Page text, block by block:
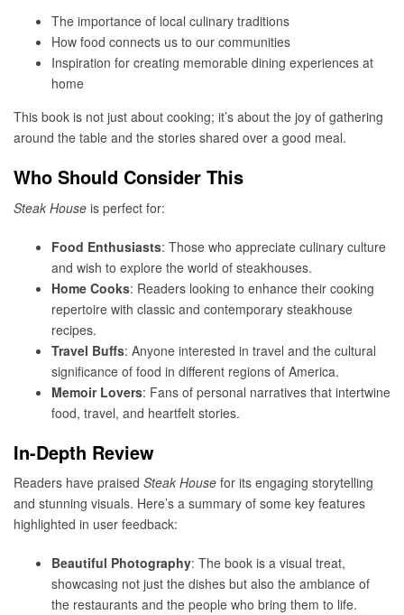
The importance of local culinary traditions
How food connects us to our communities
Inspiration for creating memorable dining experiences at
home
This book is not just about cooking; it’s about the joy of gathering
around the table and the stories shared over a good meal.
Who Should Consider This
Steak House is perfect for:
Food Enthusiasts: Those who appreciate culinary culture
and wish to explore the world of steakhouses.
Home Cooks: Readers looking to enhance their cooking
repertoire with classic and contemporary steakhouse
recipes.
Travel Buffs: Anyone interested in travel and the cultural
significance of food in different regions of America.
Memoir Lovers: Fans of personal narratives that intertwine
food, travel, and heartfelt stories.
In-Depth Review
Readers have praised Steak House for its engaging storytelling
and stunning visuals. Here’s a summary of some key features
highlighted in user feedback:
Beautiful Photography: The book is a visual treat,
showcasing not just the dishes but also the ambiance of
the restaurants and the people who bring them to life.